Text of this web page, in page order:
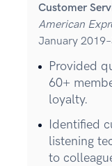
Customer
American
January
Provided
60+
loyalty.
Identified
listening
to